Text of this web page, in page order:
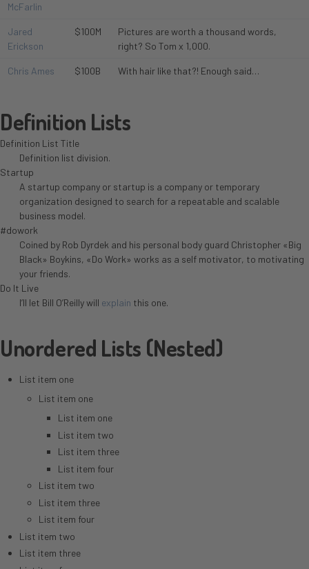
McFarlin
Jared
Erickson
$100M
Pictures are worth a thousand words,
right? So Tom x 1,000.
Chris Ames $100B With hair like that?! Enough said…
Definition Lists
Definition List Title
Definition list division.
Startup
A startup company or startup is a company or temporary
organization designed to search for a repeatable and scalable
business model.
#dowork
Coined by Rob Dyrdek and his personal body guard Christopher «Big
Black» Boykins, «Do Work» works as a self motivator, to motivating
your friends.
Do It Live
I’ll let Bill O’Reilly will explain this one.
Unordered Lists (Nested)
List item one
List item one
List item one
List item two
List item three
List item four
List item two
List item three
List item four
List item two
List item three